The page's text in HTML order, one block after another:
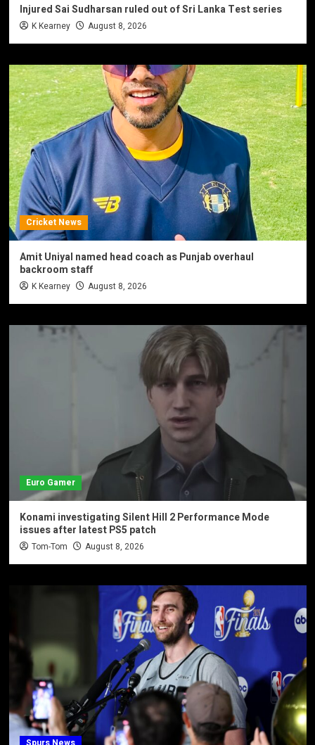
Injured Sai Sudharsan ruled out of Sri Lanka Test series
K Kearney August 8, 2026
Cricket News
Amit Uniyal named head coach as Punjab overhaul
backroom staff
K Kearney August 8, 2026
Euro Gamer
Konami investigating Silent Hill 2 Performance Mode
issues after latest PS5 patch
Tom-Tom August 8, 2026